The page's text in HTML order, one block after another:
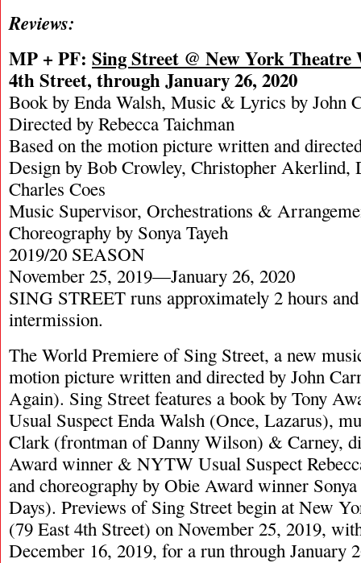
Reviews:
MP + PF: Sing Street @ New York Theatre
4th Street, through January 26, 2020
Book by Enda Walsh, Music & Lyrics by John
Directed by Rebecca Taichman
Based on the motion picture written and
Design by Bob Crowley, Christopher Akerlind,
Charles Coes
Music Supervisor, Orchestrations &
Choreography by Sonya Tayeh
2019/20 SEASON
November 25, 2019—January 26, 2020
SING STREET runs approximately 2 hours
intermission.
The World Premiere of Sing Street, a new
motion picture written and directed by John
Again). Sing Street features a book by Tony
Usual Suspect Enda Walsh (Once, Lazarus),
Clark (frontman of Danny Wilson) & Carney,
Award winner & NYTW Usual Suspect
and choreography by Obie Award winner
Days). Previews of Sing Street begin at New
(79 East 4th Street) on November 25, 2019,
December 16, 2019, for a run through January